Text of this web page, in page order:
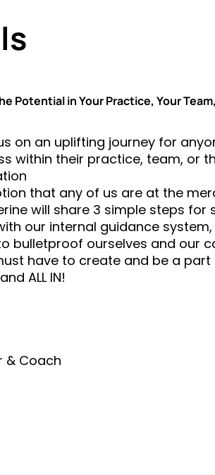
Potential in Your Practice, Your
on an uplifting journey for
within their practice, team, or
that any of us are at the
will share 3 simple steps for
our internal guidance
bulletproof ourselves and our
have to create and be a
ALL IN!
& Coach